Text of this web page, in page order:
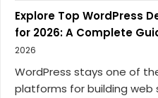
Explore Top WordPress
for 2026: A Complete
2026
WordPress stays one of
platforms for building web